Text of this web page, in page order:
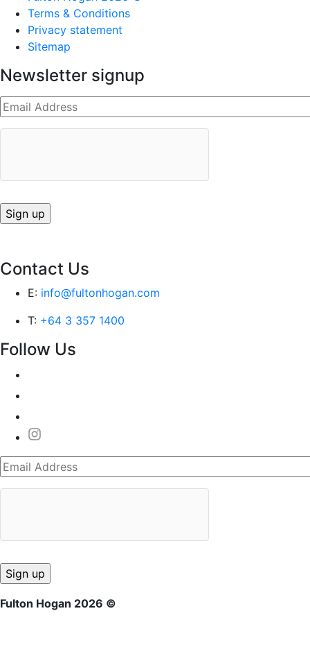
Terms & Conditions
Privacy statement
Sitemap
Newsletter signup
Contact Us
E: info@fultonhogan.com
T: +64 3 357 1400
Follow Us
Fulton Hogan 2026 ©